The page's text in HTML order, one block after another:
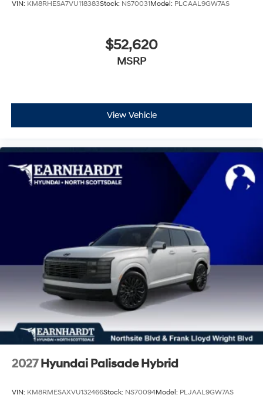
VIN: KM8RHESA7VU118383Stock: NS70031Model: PLCAAL9GW7AS
$52,620
MSRP
View Vehicle
2027 Hyundai Palisade Hybrid
VIN: KM8RMESAXVU132466Stock: NS70094Model: PLJAAL9GW7AS